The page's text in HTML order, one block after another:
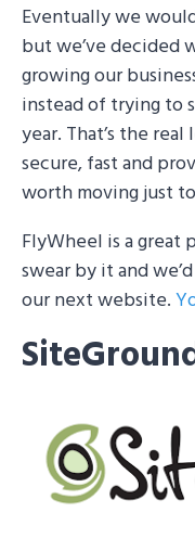
Eventually we
but we’ve decided
growing our
instead of trying to
year. That’s the
secure, fast and
worth moving just
FlyWheel is a great
swear by it and
our next website.